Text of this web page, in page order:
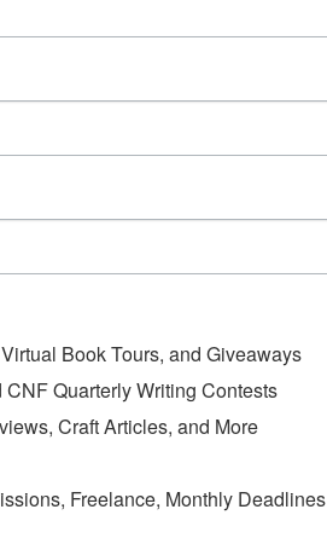
are all run past a “content
a wide range of
be working with someone
Journey.
Book Tours, and Giveaways
Quarterly Writing Contests
Craft Articles, and More
Freelance, Monthly Deadlines